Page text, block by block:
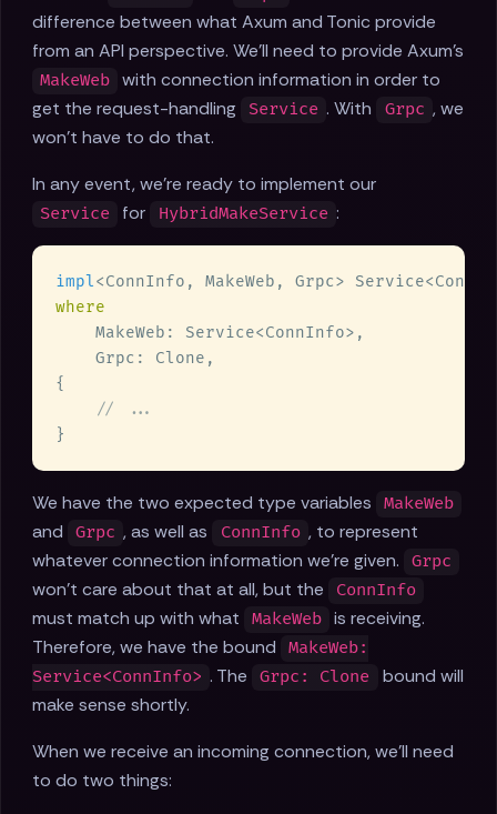
difference between what Axum and Tonic provide
from an API perspective. We'll need to provide Axum's
MakeWeb with connection information in order to
get the request-handling
Service . With Grpc , we
won't have to do that.
In any event, we're ready to implement our
Service for HybridMakeService :
impl<ConnInfo, MakeWeb, Grpc>
We have the two expected type variables MakeWeb
and Grpc , as well as ConnInfo , to represent
whatever connection information we're given.
Grpc
won't care about that at all, but the ConnInfo
must match up with what MakeWeb is receiving.
Therefore, we have the bound
MakeWeb:
Service<ConnInfo> . The Grpc: Clone
bound will
make sense shortly.
When we receive an incoming connection, we'll need
to do two things: